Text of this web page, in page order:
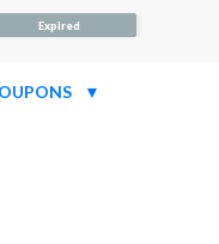
Expired
▼